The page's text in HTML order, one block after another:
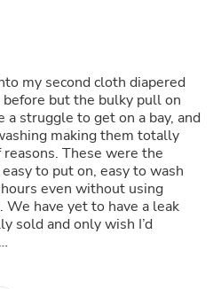
my second cloth diapered
but the bulky pull on
to get on a bay, and
making them totally
These were the
to put on, easy to wash
even without using
have yet to have a leak
sold and only wish I’d
great over small and